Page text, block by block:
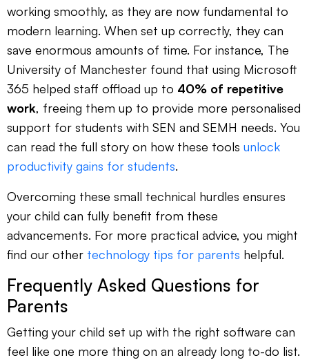
working smoothly, as they are now fundamental to
modern learning. When set up correctly, they can
save enormous amounts of time. For instance, The
University of Manchester found that using Microsoft
365 helped staff offload up to 40% of repetitive
work, freeing them up to provide more personalised
support for students with SEN and SEMH needs. You
can read the full story on how these tools unlock
productivity gains for students.
Overcoming these small technical hurdles ensures
your child can fully benefit from these
advancements. For more practical advice, you might
find our other technology tips for parents helpful.
Frequently Asked Questions for
Parents
Getting your child set up with the right software can
feel like one more thing on an already long to-do list.